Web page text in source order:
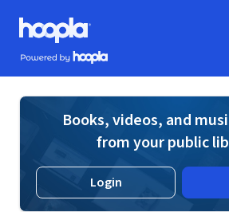
Skip to main content
Hoopla logo
Powered by Hoopla
Books, videos, and
from your public
Login